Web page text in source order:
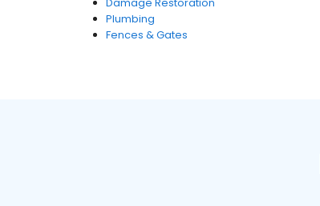
Plumbing
Fences & Gates